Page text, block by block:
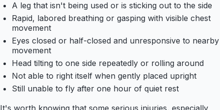
A leg that isn't being used or is sticking out to the side
Rapid, labored breathing or gasping with visible chest
movement
Eyes closed or half-closed and unresponsive to nearby
movement
Head tilting to one side repeatedly or rolling around
Not able to right itself when gently placed upright
Still unable to fly after one hour of quiet rest